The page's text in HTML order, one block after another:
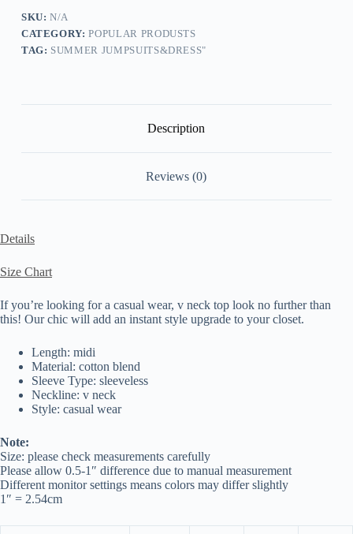
SKU:N/A
CATEGORY:POPULAR PRODUSTS
TAG: SUMMER JUMPSUITS&DRESS"
Description
Reviews (0)
Details
Size Chart
If you’re looking for a casual wear, v neck top look no further than
this! Our chic will add an instant style upgrade to your closet.
Length: midi
Material: cotton blend
Sleeve Type: sleeveless
Neckline: v neck
Style: casual wear
Note:
Size: please check measurements carefully
Please allow 0.5-1″ difference due to manual measurement
Different monitor settings means colors may differ slightly
1″ = 2.54cm